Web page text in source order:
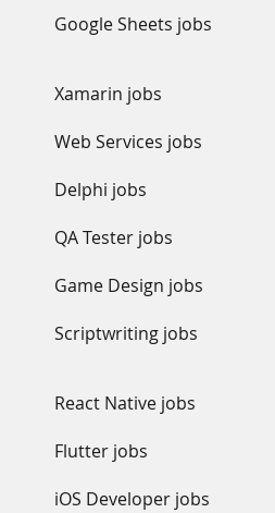
Google Sheets jobs
Xamarin jobs
Web Services jobs
Delphi jobs
QA Tester jobs
Game Design jobs
Scriptwriting jobs
React Native jobs
Flutter jobs
iOS Developer jobs